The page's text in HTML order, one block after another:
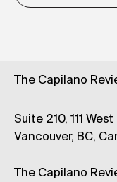
The Capilano
Suite 210, 111
Vancouver, BC,
The Capilano